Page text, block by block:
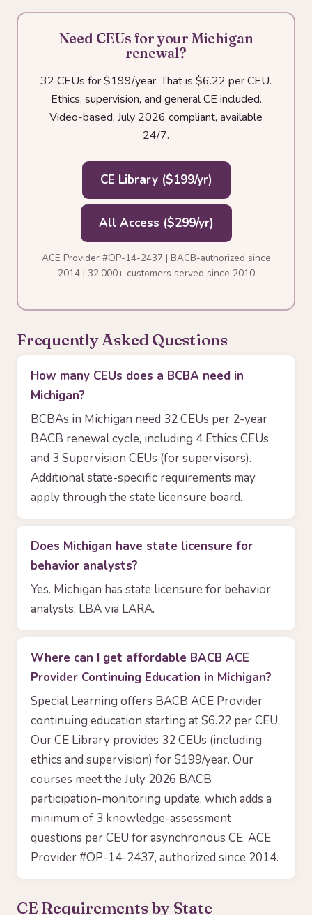
Need CEUs for your Michigan
renewal?
32 CEUs for $199/year. That is $6.22 per CEU.
Ethics, supervision, and general CE included.
Video-based, July 2026 compliant, available
24/7.
CE Library ($199/yr)
All Access ($299/yr)
ACE Provider #OP-14-2437 | BACB-authorized since
2014 | 32,000+ customers served since 2010
Frequently Asked Questions
How many CEUs does a BCBA need in
Michigan?
BCBAs in Michigan need 32 CEUs per 2-year
BACB renewal cycle, including 4 Ethics CEUs
and 3 Supervision CEUs (for supervisors).
Additional state-specific requirements may
apply through the state licensure board.
Does Michigan have state licensure for
behavior analysts?
Yes. Michigan has state licensure for behavior
analysts. LBA via LARA.
Where can I get affordable BACB ACE
Provider Continuing Education in Michigan?
Special Learning offers BACB ACE Provider
continuing education starting at $6.22 per CEU.
Our CE Library provides 32 CEUs (including
ethics and supervision) for $199/year. Our
courses meet the July 2026 BACB
participation-monitoring update, which adds a
minimum of 3 knowledge-assessment
questions per CEU for asynchronous CE. ACE
Provider #OP-14-2437, authorized since 2014.
CE Requirements by State